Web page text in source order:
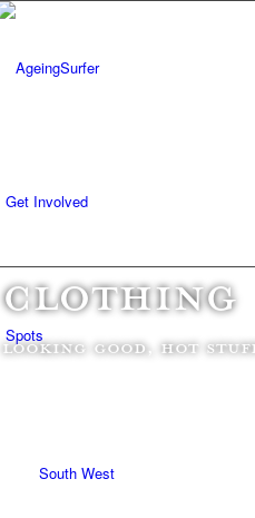
Get Involved
Spots
South West
CLOTHING
Looking good, hot